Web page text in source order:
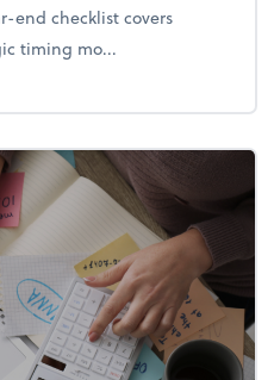
end checklist covers
timing mo...
tax checklist: Keep more of